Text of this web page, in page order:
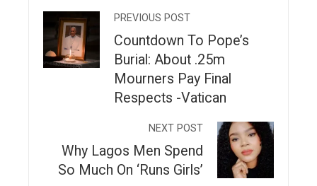
PREVIOUS POST
Countdown To Pope’s
Burial: About .25m
Mourners Pay Final
Respects -Vatican
NEXT POST
Why Lagos Men Spend
So Much On ‘Runs Girls’